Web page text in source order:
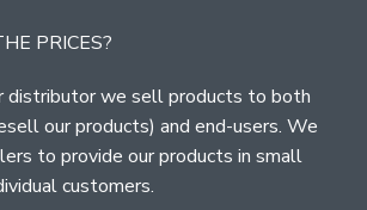
PRICES?
distributor we sell products to both
our products) and end-users. We
to provide our products in small
customers.